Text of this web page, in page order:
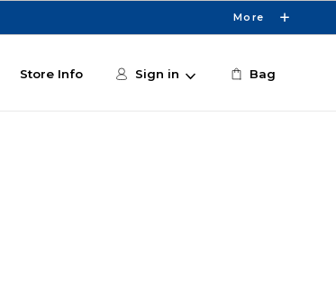
More
Store Info Sign in Bag